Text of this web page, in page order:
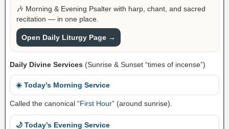
🎶 Morning & Evening Psalter with harp, chant, and sacred
recitation — in one place.
Open Daily Liturgy Page →
Daily Divine Services (Sunrise & Sunset “times of incense”)
☀️ Today’s Morning Service
Called the canonical “First Hour” (around sunrise).
🌙 Today’s Evening Service